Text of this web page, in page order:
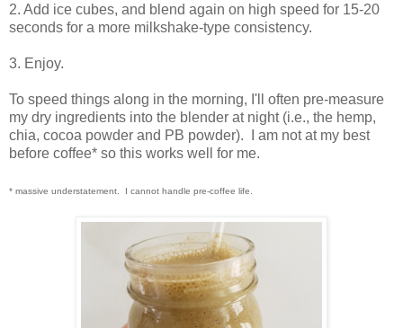
2. Add ice cubes, and blend again on high speed for 15-20
seconds for a more milkshake-type consistency.
3. Enjoy.
To speed things along in the morning, I'll often pre-measure
my dry ingredients into the blender at night (i.e., the hemp,
chia, cocoa powder and PB powder). I am not at my best
before coffee* so this works well for me.
* massive understatement. I cannot handle pre-coffee life.